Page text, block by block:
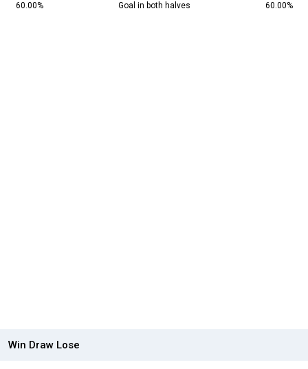
60.00%
Goal in both halves 60.00%
Win Draw Lose